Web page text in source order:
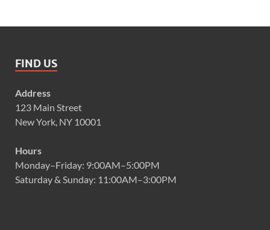
FIND US
Address
123 Main Street
New York, NY 10001
Hours
Monday–Friday: 9:00AM–5:00PM
Saturday & Sunday: 11:00AM–3:00PM